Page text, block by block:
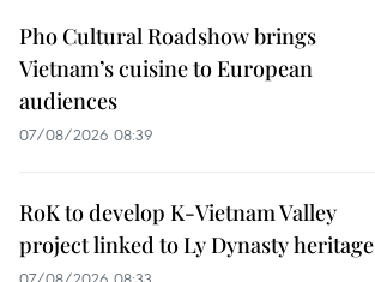
Pho Cultural Roadshow brings
Vietnam’s cuisine to European
audiences
07/08/2026 08:39
RoK to develop K-Vietnam Valley
project linked to Ly Dynasty heritage